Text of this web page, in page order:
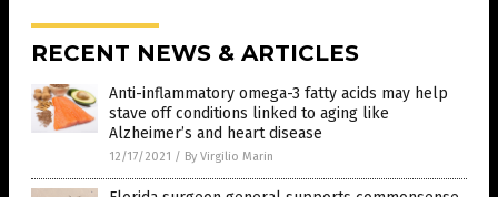
RECENT NEWS & ARTICLES
Anti-inflammatory omega-3 fatty acids may help
stave off conditions linked to aging like
Alzheimer’s and heart disease
12/17/2021 / By Virgilio Marin